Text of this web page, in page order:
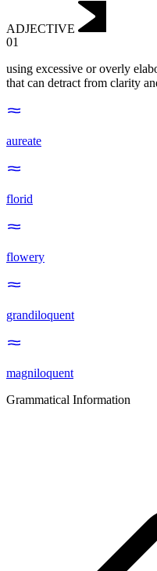
ADJECTIVE
01
using excessive or overly
that can detract from clarity
aureate
florid
flowery
grandiloquent
magniloquent
Grammatical Information